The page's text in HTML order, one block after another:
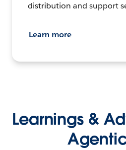
distribution and support
Learn more
Learnings &